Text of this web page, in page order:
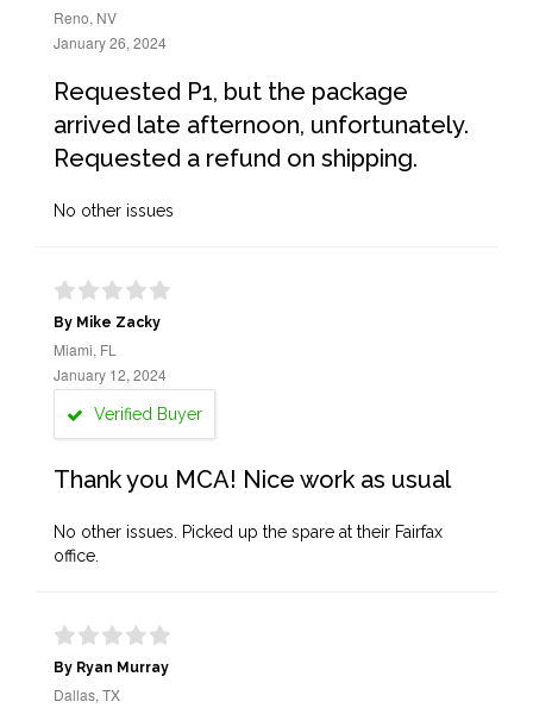
Reno, NV
January 26, 2024
Requested P1, but the package
arrived late afternoon, unfortunately.
Requested a refund on shipping.
No other issues
By Mike Zacky
Miami, FL
January 12, 2024
Verified Buyer
Thank you MCA! Nice work as usual
No other issues. Picked up the spare at their Fairfax
office.
By Ryan Murray
Dallas, TX